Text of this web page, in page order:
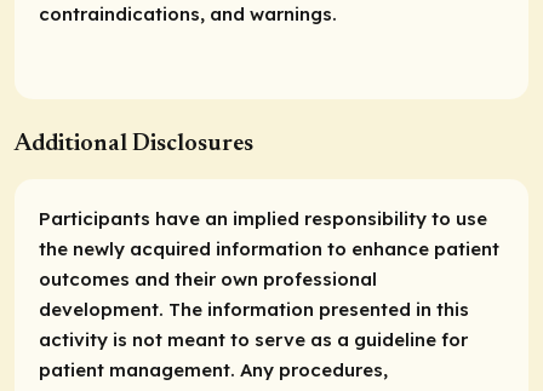
contraindications, and warnings.
Additional Disclosures
Participants have an implied responsibility to use
the newly acquired information to enhance patient
outcomes and their own professional
development. The information presented in this
activity is not meant to serve as a guideline for
patient management. Any procedures,